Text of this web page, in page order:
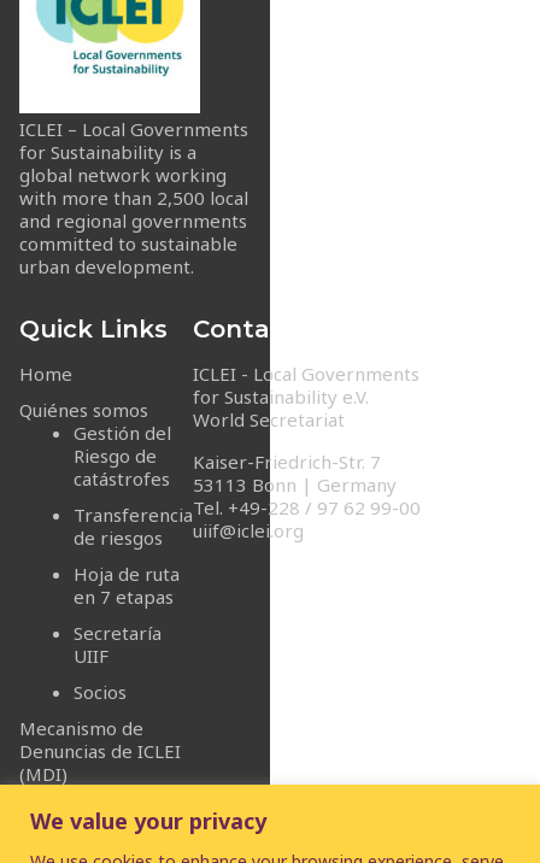
We value your privacy
ICLEI – Local Governments
for Sustainability is a
global network working
with more than 2,500 local
and regional governments
committed to sustainable
urban development.
Quick Links
Home
Quiénes somos
Gestión del
Riesgo de
catástrofes
Transferencia
de riesgos
Hoja de ruta
en 7 etapas
Secretaría
UIIF
Socios
Mecanismo de
Denuncias de ICLEI
(MDI)
Contact Info
ICLEI - Local Governments
for Sustainability e.V.
World Secretariat
Kaiser-Friedrich-Str. 7
53113 Bonn | Germany
Tel. +49-228 / 97 62 99-00
uiif@iclei.org